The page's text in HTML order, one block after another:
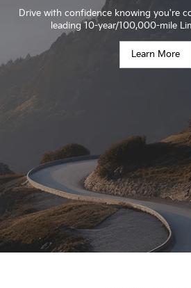
Drive with confidence knowing you're
leading 10-year/100,000-mile
Learn More